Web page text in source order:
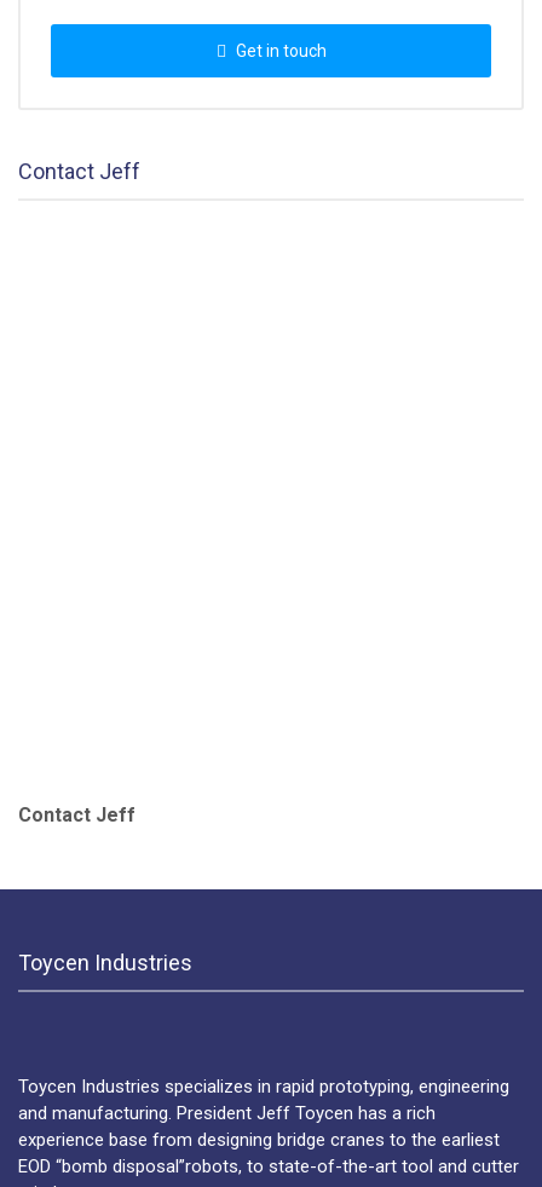
Get in touch
Contact Jeff
Contact Jeff
Toycen Industries
Toycen Industries specializes in rapid prototyping, engineering
and manufacturing. President Jeff Toycen has a rich
experience base from designing bridge cranes to the earliest
EOD “bomb disposal”robots, to state-of-the-art tool and cutter